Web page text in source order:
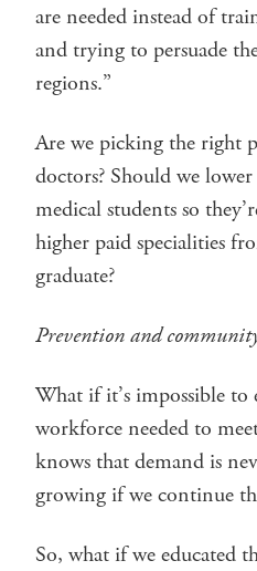
are needed instead of
and trying to persuade
regions.”
Are we picking the right
doctors? Should we
medical students so
higher paid specialities
graduate?
Prevention and
What if it’s impossible to
workforce needed to
knows that demand is
growing if we continue
So, what if we educated